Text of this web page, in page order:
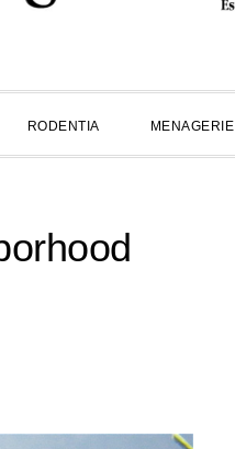
RODENTIA MENAGERIE